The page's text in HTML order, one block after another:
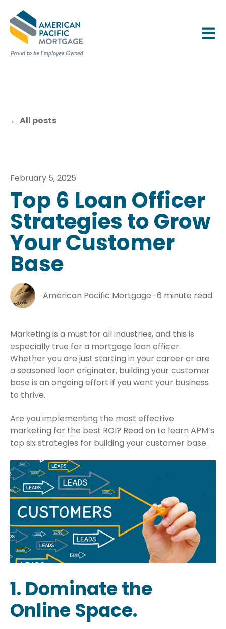
All posts
February 5, 2025
Top 6 Loan Officer
Strategies to Grow
Your Customer
Base
American Pacific Mortgage ·6 minute read
Marketing is a must for all industries, and this is
especially true for a mortgage loan officer.
Whether you are just starting in your career or are
a seasoned loan originator, building your customer
base is an ongoing effort if you want your business
to thrive.
Are you implementing the most effective
marketing for the best ROI? Read on to learn APM’s
top six strategies for building your customer base.
1. Dominate the
Online Space.